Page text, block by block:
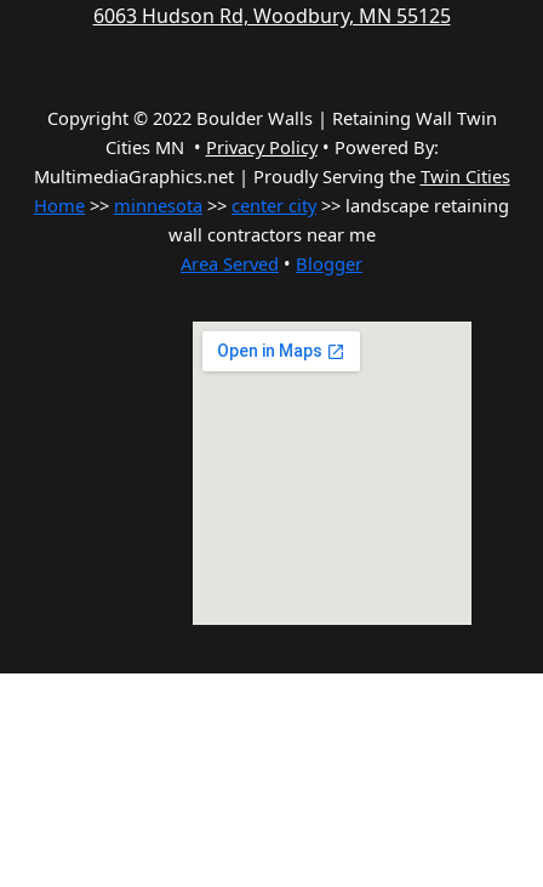
6063 Hudson Rd, Woodbury, MN 55125
Copyright © 2022 Boulder Walls | Retaining Wall Twin
Cities MN • Privacy Policy• Powered By:
MultimediaGraphics.net | Proudly Serving the Twin Cities
Home >> minnesota >> center city>> landscape retaining
wall contractors near me
Area Served • Blogger